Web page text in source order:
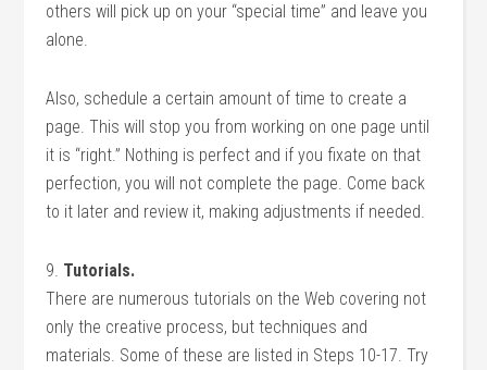
others will pick up on your “special time” and leave you
alone.
Also, schedule a certain amount of time to create a
page. This will stop you from working on one page until
it is “right.” Nothing is perfect and if you fixate on that
perfection, you will not complete the page. Come back
to it later and review it, making adjustments if needed.
9. Tutorials.
There are numerous tutorials on the Web covering not
only the creative process, but techniques and
materials. Some of these are listed in Steps 10-17. Try